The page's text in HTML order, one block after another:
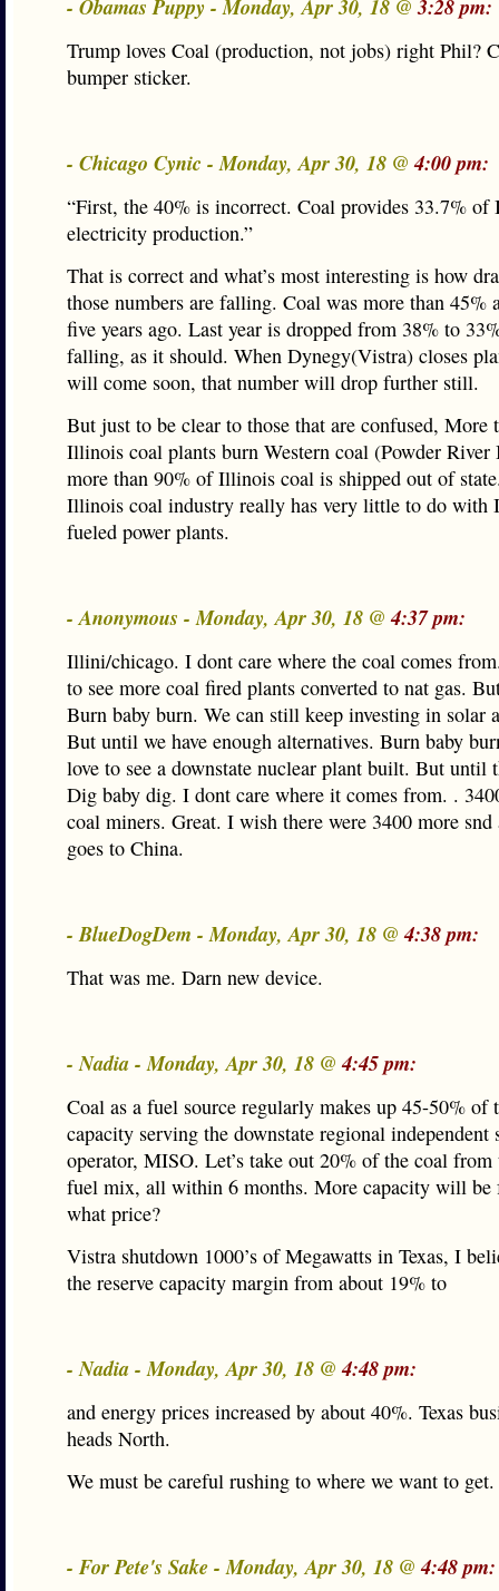
- Obamas Puppy - Monday, Apr 30, 18 @3:28 pm:
Trump loves Coal (production, not jobs) right Phil?
bumper sticker.
- Chicago Cynic - Monday, Apr 30, 18 @4:00 pm:
“First, the 40% is incorrect. Coal provides 33.7% of
electricity production.”
That is correct and what’s most interesting is how
those numbers are falling. Coal was more than 45%
five years ago. Last year is dropped from 38% to
falling, as it should. When Dynegy(Vistra) closes
will come soon, that number will drop further still.
But just to be clear to those that are confused, More
Illinois coal plants burn Western coal (Powder River
more than 90% of Illinois coal is shipped out of
Illinois coal industry really has very little to do with
fueled power plants.
- Anonymous - Monday, Apr 30, 18 @4:37 pm:
Illini/chicago. I dont care where the coal comes
to see more coal fired plants converted to nat gas.
Burn baby burn. We can still keep investing in solar
But until we have enough alternatives. Burn baby
love to see a downstate nuclear plant built. But until
Dig baby dig. I dont care where it comes from. .
coal miners. Great. I wish there were 3400 more
goes to China.
- BlueDogDem - Monday, Apr 30, 18 @4:38 pm:
That was me. Darn new device.
- Nadia - Monday, Apr 30, 18 @4:45 pm:
Coal as a fuel source regularly makes up 45-50% of
capacity serving the downstate regional independent
operator, MISO. Let’s take out 20% of the coal
fuel mix, all within 6 months. More capacity will be
what price?
Vistra shutdown 1000’s of Megawatts in Texas, I
the reserve capacity margin from about 19% to
- Nadia - Monday, Apr 30, 18 @4:48 pm:
and energy prices increased by about 40%. Texas
heads North.
We must be careful rushing to where we want to get.
- For Pete's Sake - Monday, Apr 30, 18 @4:48 pm: